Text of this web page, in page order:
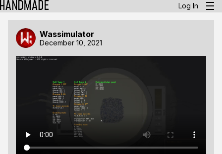
Log In
Wassimulator
December 10, 2021